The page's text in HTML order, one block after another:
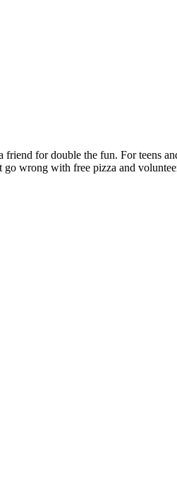
for double the fun. For teens
wrong with free pizza and